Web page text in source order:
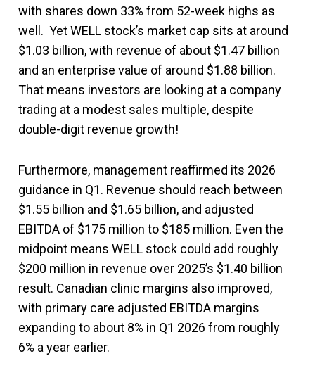
with shares down 33% from 52-week highs as
well. Yet WELL stock’s market cap sits at around
$1.03 billion, with revenue of about $1.47 billion
and an enterprise value of around $1.88 billion.
That means investors are looking at a company
trading at a modest sales multiple, despite
double-digit revenue growth!
Furthermore, management reaffirmed its 2026
guidance in Q1. Revenue should reach between
$1.55 billion and $1.65 billion, and adjusted
EBITDA of $175 million to $185 million. Even the
midpoint means WELL stock could add roughly
$200 million in revenue over 2025’s $1.40 billion
result. Canadian clinic margins also improved,
with primary care adjusted EBITDA margins
expanding to about 8% in Q1 2026 from roughly
6% a year earlier.